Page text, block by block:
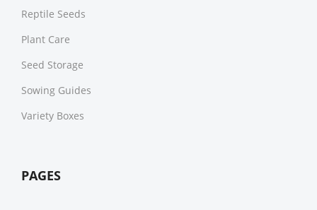
Reptile Seeds
Plant Care
Seed Storage
Sowing Guides
Variety Boxes
PAGES